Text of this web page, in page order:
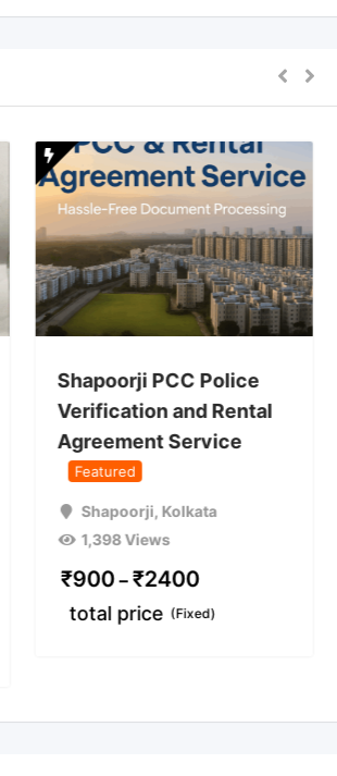
Shapoorji PCC Police
Verification and Rental
Agreement Service
Featured
Shapoorji, Kolkata
1,398 Views
₹900 – ₹2400
total price (Fixed)